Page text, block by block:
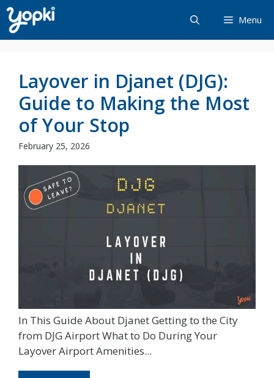
Skip
to
content
Menu
Layover in Djanet (DJG):
Guide to Making the Most
of Your Stop
February 25, 2026
In This Guide About Djanet Getting to the City
from DJG Airport What to Do During Your
Layover Airport Amenities...